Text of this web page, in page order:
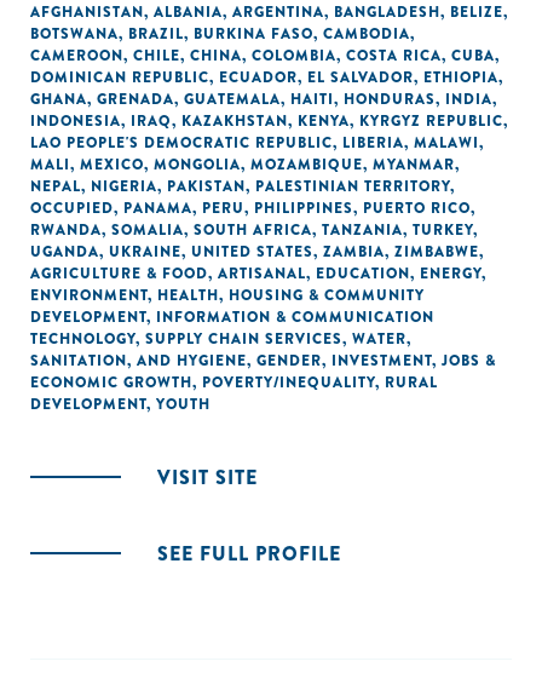
AFGHANISTAN, ALBANIA, ARGENTINA, BANGLADESH, BELIZE,
BOTSWANA, BRAZIL, BURKINA FASO, CAMBODIA,
CAMEROON, CHILE, CHINA, COLOMBIA, COSTA RICA, CUBA,
DOMINICAN REPUBLIC, ECUADOR, EL SALVADOR, ETHIOPIA,
GHANA, GRENADA, GUATEMALA, HAITI, HONDURAS, INDIA,
INDONESIA, IRAQ, KAZAKHSTAN, KENYA, KYRGYZ REPUBLIC,
LAO PEOPLE'S DEMOCRATIC REPUBLIC, LIBERIA, MALAWI,
MALI, MEXICO, MONGOLIA, MOZAMBIQUE, MYANMAR,
NEPAL, NIGERIA, PAKISTAN, PALESTINIAN TERRITORY,
OCCUPIED, PANAMA, PERU, PHILIPPINES, PUERTO RICO,
RWANDA, SOMALIA, SOUTH AFRICA, TANZANIA, TURKEY,
UGANDA, UKRAINE, UNITED STATES, ZAMBIA, ZIMBABWE,
AGRICULTURE & FOOD, ARTISANAL, EDUCATION, ENERGY,
ENVIRONMENT, HEALTH, HOUSING & COMMUNITY
DEVELOPMENT, INFORMATION & COMMUNICATION
TECHNOLOGY, SUPPLY CHAIN SERVICES, WATER,
SANITATION, AND HYGIENE, GENDER, INVESTMENT, JOBS &
ECONOMIC GROWTH, POVERTY/INEQUALITY, RURAL
DEVELOPMENT, YOUTH
VISIT SITE
SEE FULL PROFILE